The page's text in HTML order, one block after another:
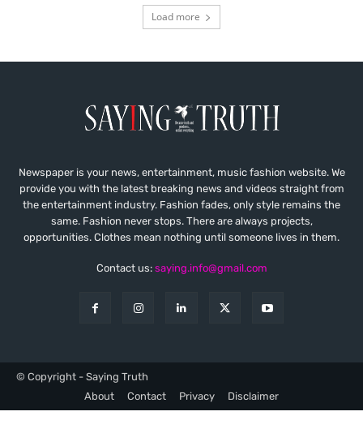
Load more
Newspaper is your news, entertainment, music fashion website. We
provide you with the latest breaking news and videos straight from
the entertainment industry. Fashion fades, only style remains the
same. Fashion never stops. There are always projects,
opportunities. Clothes mean nothing until someone lives in them.
Contact us: saying.info@gmail.com
© Copyright - Saying Truth
About
Contact Privacy Disclaimer